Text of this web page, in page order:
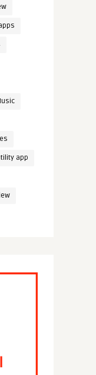
app